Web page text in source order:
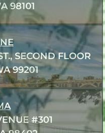
98101
SECOND FLOOR
99201
#301